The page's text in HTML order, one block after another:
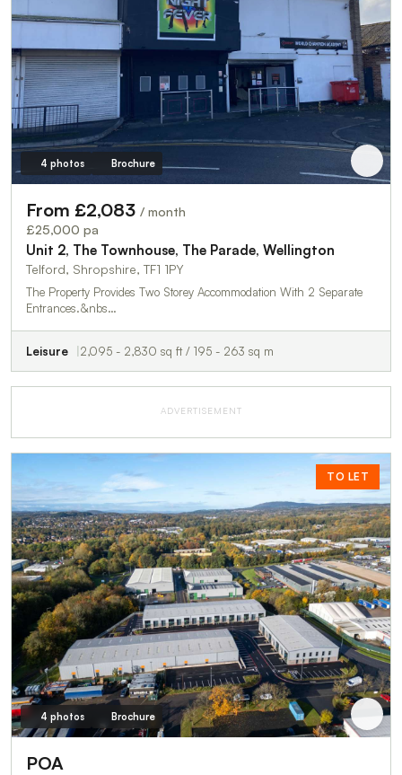
4 photos Brochure
From £2,083 / month
£25,000 pa
Unit 2, The Townhouse, The Parade, Wellington
Telford, Shropshire, TF1 1PY
The Property Provides Two Storey Accommodation With 2 Separate
Entrances.&nbs…
Leisure 2,095 - 2,830 sq ft / 195 - 263 sq m
ADVERTISEMENT
TO LET
4 photos Brochure
POA